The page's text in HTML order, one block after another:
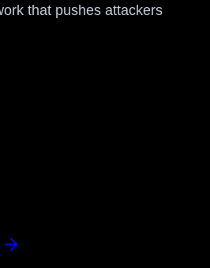
that pushes attackers